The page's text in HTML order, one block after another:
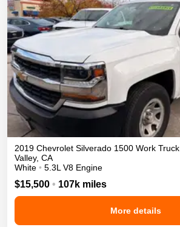
2019 Chevrolet Silverado 1500 Work Truck
Valley, CA
White • 5.3L V8 Engine
$15,500 • 107k miles
More details